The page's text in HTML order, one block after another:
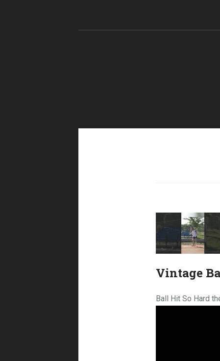
Vintage
Ball Hit So Hard